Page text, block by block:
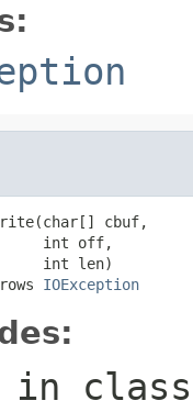
cbuf,
int off,
int len)
IOException
in class